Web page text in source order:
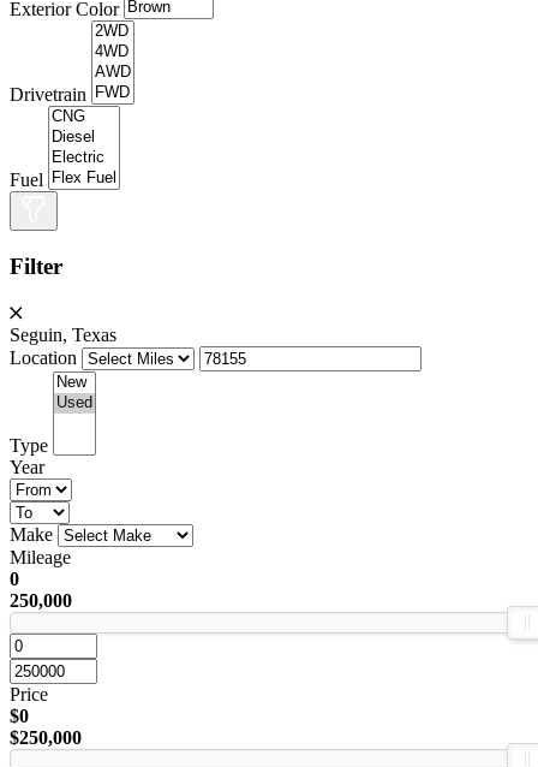
Exterior Color
Drivetrain
Fuel
Filter
Seguin, Texas
Location
Type
Year
Make
Mileage
0
250,000
Price
$0
$250,000